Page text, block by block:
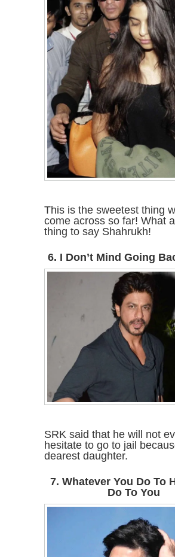
This is the sweetest thing
come across so far! What
thing to say Shahrukh!
6. I Don’t Mind Going
SRK said that he will not
hesitate to go to jail
dearest daughter.
7. Whatever You Do To
Do To You